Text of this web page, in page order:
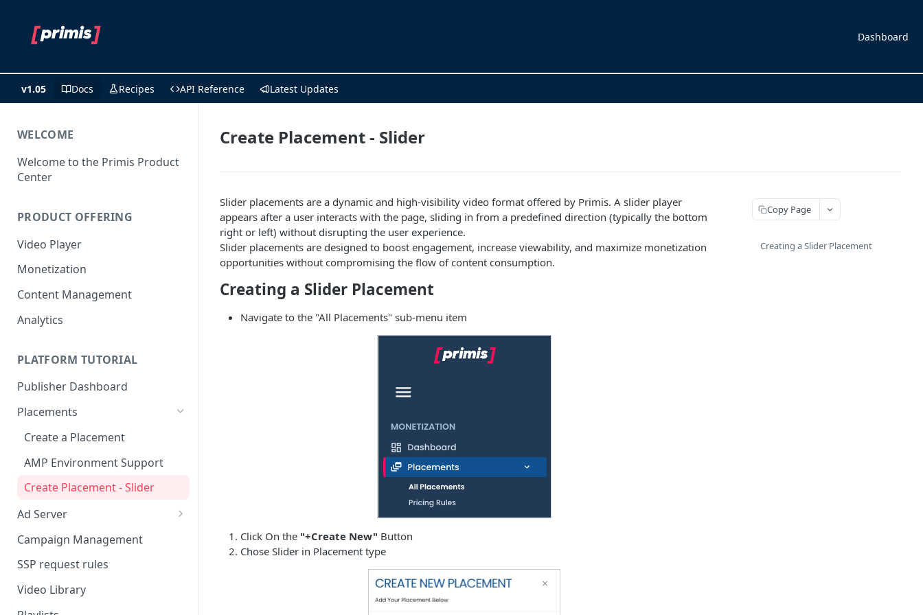
Dashboard
v1.05 Docs Recipes API Reference Latest Updates
WELCOME
Welcome to the Primis Product
Center
PRODUCT OFFERING
Video Player
Monetization
Content Management
Analytics
PLATFORM TUTORIAL
Publisher Dashboard
Placements
Create a Placement
AMP Environment Support
Create Placement - Slider
Ad Server
Create a Video Campaign
Custom Parameters (Key-Value
Campaign Management
SSP request rules
Video Library
Create Placement - Slider
Slider placements are a dynamic and high-visibility video format offered by Primis. A slider player
appears after a user interacts with the page, sliding in from a predefined direction (typically the bottom
right or left) without disrupting the user experience.
Slider placements are designed to boost engagement, increase viewability, and maximize monetization
opportunities without compromising the flow of content consumption.
Creating a Slider Placement
Navigate to the "All Placements" sub-menu item
Click On the "+Create New" Button
Chose Slider in Placement type
Copy Page
Creating a Slider Placement